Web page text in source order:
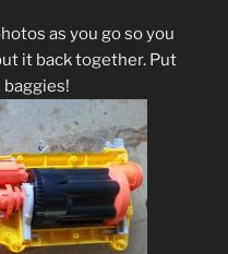
as you go so you
it back together. Put